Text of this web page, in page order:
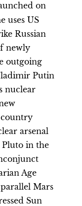
on
uses US
Russian
newly
outgoing
Putin
nuclear
arsenal
Pluto in the
Age
Mars
Sun